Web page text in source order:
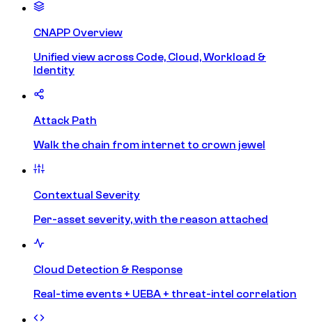
CNAPP Overview
Unified view across Code, Cloud, Workload &
Identity
Attack Path
Walk the chain from internet to crown jewel
Contextual Severity
Per-asset severity, with the reason attached
Cloud Detection & Response
Real-time events + UEBA + threat-intel correlation